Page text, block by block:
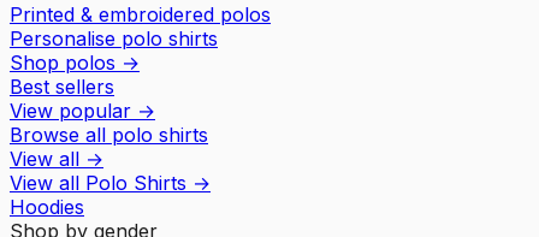
Printed & embroidered polos
Personalise polo shirts
Shop polos →
Best sellers
View popular →
Browse all polo shirts
View all →
View all Polo Shirts →
Hoodies
Shop by gender